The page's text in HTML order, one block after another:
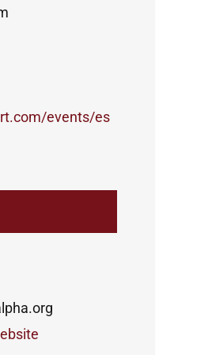
events/es